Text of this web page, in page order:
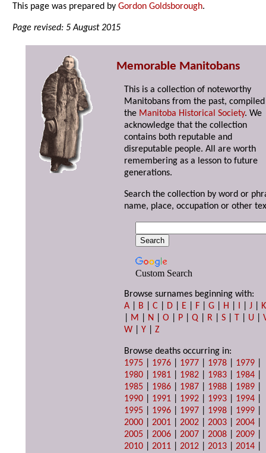
This page was prepared byGordon Goldsborough.
Page revised: 5 August 2015
Memorable Manitobans
This is a collection of noteworthy
Manitobans from the past,
the Manitoba Historical Society. We
acknowledge that the collection
contains both reputable and
disreputable people. All are worth
remembering as a lesson to future
generations.
Search the collection by word or
name, place, occupation or other
Custom Search
Browse surnames beginning with:
A
B |C D E F |G H I |J
K
M N |O P |Q R |S T U |
W |Y |Z
Browse deaths occurring in:
1975
1976 1977 1978 1979
1980
1981 1982 1983 1984
1985
1986 1987 1988 1989
1990
1991 1992 1993 1994
1995
1996 1997 1998 1999
2000 |2001 |2002 |2003 |2004
2005 |2006 |2007 |2008 |2009
2010 |2011 |2012 |2013 |2014